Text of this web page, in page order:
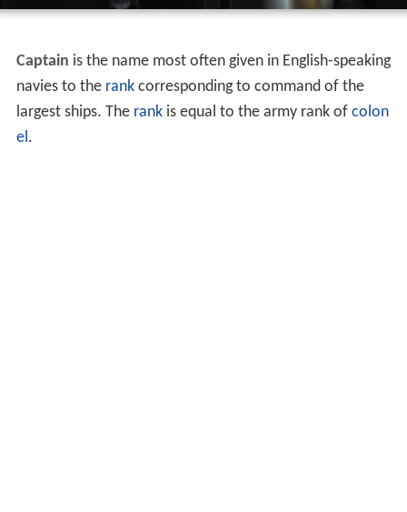
Captain is the name most often given in English-speaking
navies to the rankcorresponding to command of the
largest ships. The rankis equal to the army rank of colon
el.